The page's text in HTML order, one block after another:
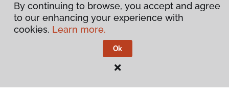
By continuing to browse, you accept and agree
to our enhancing your experience with
cookies. Learn more.
Ok